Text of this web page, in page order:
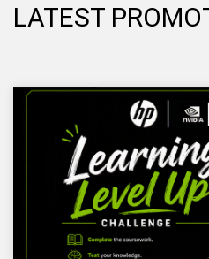
LATEST